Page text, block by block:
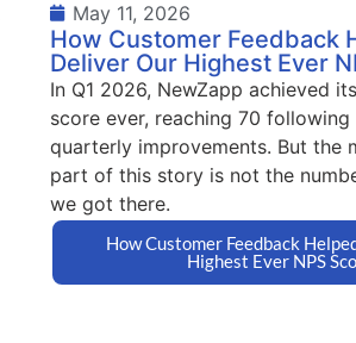
May 11, 2026
How Customer Feedback
Deliver Our Highest Ever
In Q1 2026, NewZapp achieved
score ever, reaching 70
quarterly improvements. But the
part of this story is not the
we got there.
How Customer Feedback
Highest Ever NPS